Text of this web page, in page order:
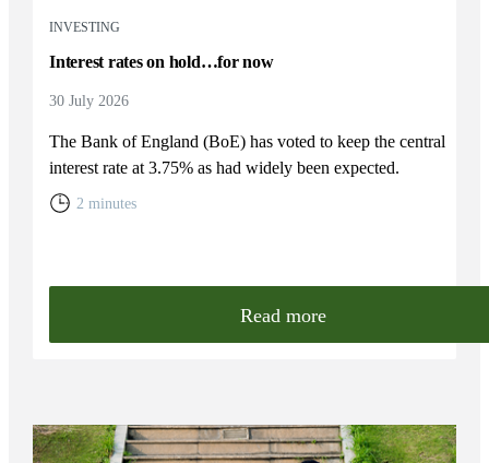
INVESTING
Interest rates on hold…for now
30 July 2026
The Bank of England (BoE) has voted to keep the central
interest rate at 3.75% as had widely been expected.
2 minutes
Read more